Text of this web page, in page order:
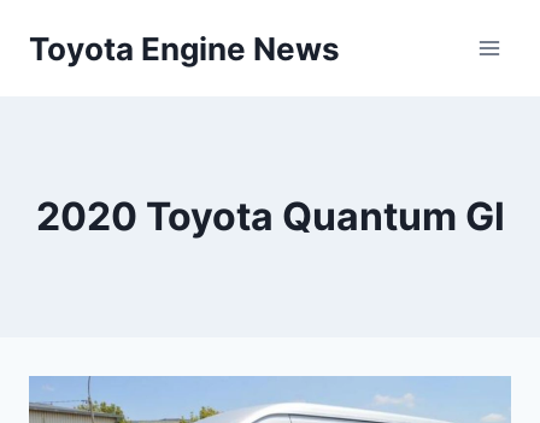
Toyota Engine News
2020 Toyota Quantum Gl